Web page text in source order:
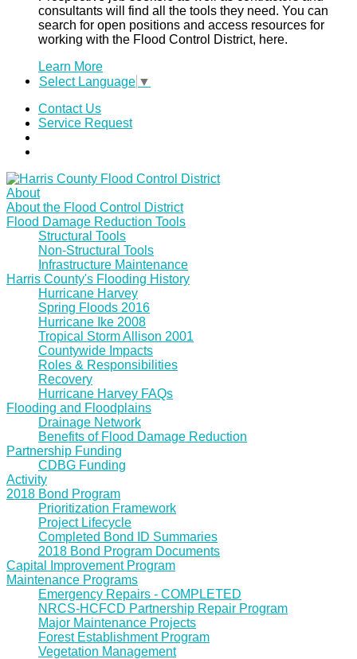
consultants will find all the tools they need. You can
search for open positions and access resources for
working with the Flood Control District, here.
Learn More
Select Language ▼
Contact Us
Service Request
About
About the Flood Control District
Flood Damage Reduction Tools
Structural Tools
Non-Structural Tools
Infrastructure Maintenance
Harris County's Flooding History
Hurricane Harvey
Spring Floods 2016
Hurricane Ike 2008
Tropical Storm Allison 2001
Countywide Impacts
Roles & Responsibilities
Recovery
Hurricane Harvey FAQs
Flooding and Floodplains
Drainage Network
Benefits of Flood Damage Reduction
Partnership Funding
CDBG Funding
Activity
2018 Bond Program
Prioritization Framework
Project Lifecycle
Completed Bond ID Summaries
2018 Bond Program Documents
Capital Improvement Program
Maintenance Programs
Emergency Repairs - COMPLETED
NRCS-HCFCD Partnership Repair Program
Major Maintenance Projects
Forest Establishment Program
Vegetation Management